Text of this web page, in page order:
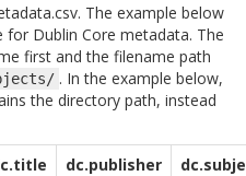
The example below
for Dublin Core metadata. The
first and the filename path
. In the example below,
the directory path, instead
dc.publisher